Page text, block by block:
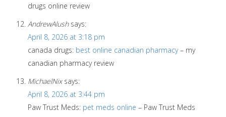
drugs online review
AndrewAlush says:
April 8, 2026 at 3:18 pm
canada drugs: best online canadian pharmacy– my
canadian pharmacy review
MichaelNix says:
April 8, 2026 at 3:44 pm
Paw Trust Meds: pet meds online – Paw Trust Meds